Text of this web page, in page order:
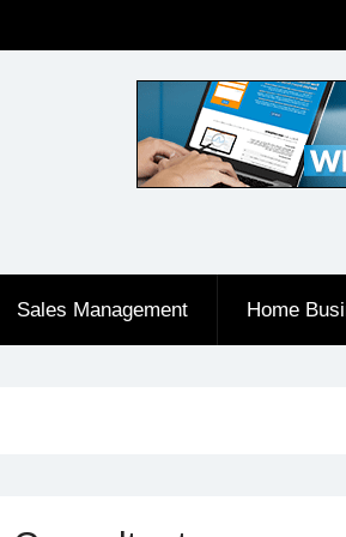
Sales Management Home